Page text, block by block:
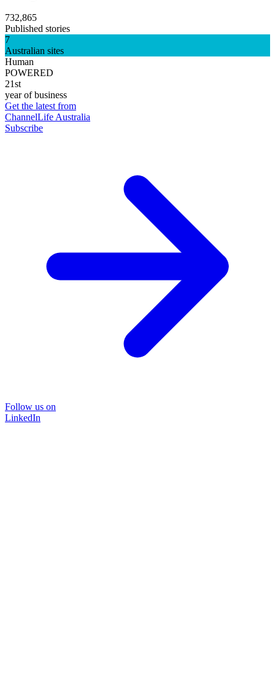
732,865
Published stories
7
Australian sites
Human
POWERED
21st
year of business
Get the latest from
ChannelLife Australia
Subscribe
Follow us on
LinkedIn